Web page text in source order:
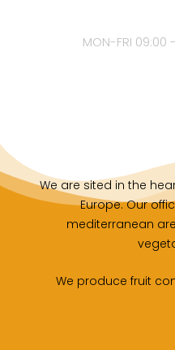
MON-FRI 09:00
We are sited in the
Europe. Our
mediterranean
We produce fruit